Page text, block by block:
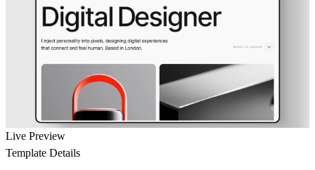
Live Preview
Template Details